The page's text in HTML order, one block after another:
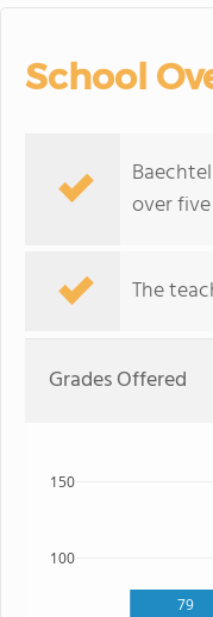
School
over
The
Grades Offered
79
100
150